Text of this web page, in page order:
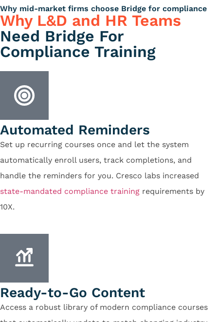
Why mid-market firms choose Bridge for compliance
Why L&D and HR Teams
Need Bridge For
Compliance Training
Automated Reminders
Set up recurring courses once and let the system
automatically enroll users, track completions, and
handle the reminders for you. Cresco labs increased
state-mandated compliance training requirements by
10X.
Ready-to-Go Content
Access a robust library of modern compliance courses